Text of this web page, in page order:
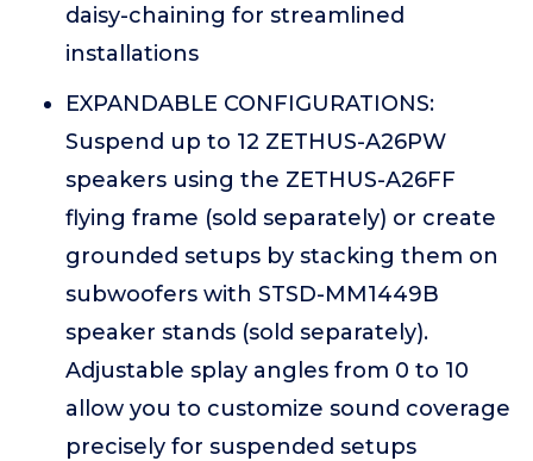
daisy-chaining for streamlined
installations
EXPANDABLE CONFIGURATIONS:
Suspend up to 12 ZETHUS-A26PW
speakers using the ZETHUS-A26FF
flying frame (sold separately) or create
grounded setups by stacking them on
subwoofers with STSD-MM1449B
speaker stands (sold separately).
Adjustable splay angles from 0 to 10
allow you to customize sound coverage
precisely for suspended setups